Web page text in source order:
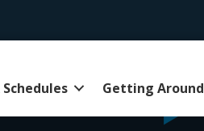
Getting Around